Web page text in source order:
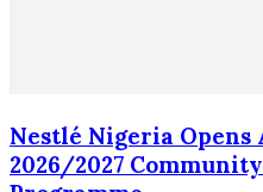
Nestlé Nigeria Opens
2026/2027